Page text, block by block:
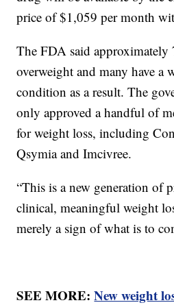
price of $1,059 per month
The FDA said approximately
overweight and many have a
condition as a result. The
only approved a handful of
for weight loss, including
Qsymia and Imcivree.
“This is a new generation of
clinical, meaningful weight
merely a sign of what is to
SEE MORE:New weight